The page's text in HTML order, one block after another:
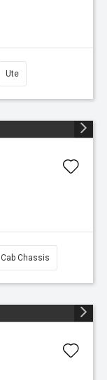
Ute
Cab Chassis